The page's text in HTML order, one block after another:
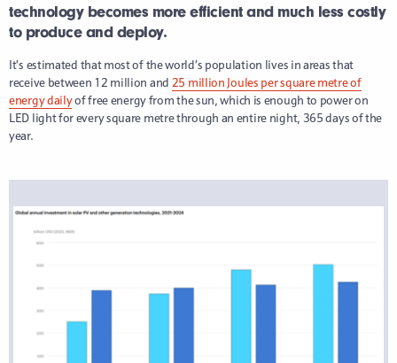
technology becomes more efficient and much less costly
to produce and deploy.
It’s estimated that most of the world’s population lives in areas that
receive between 12 million and 25 million Joules per square metre of
energy dailyof free energy from the sun, which is enough to power on
LED light for every square metre through an entire night, 365 days of the
year.